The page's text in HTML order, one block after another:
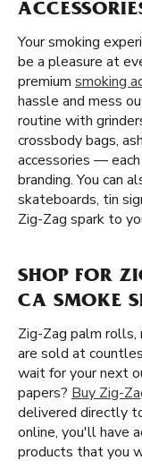
Your smoking
be a pleasure at
premium smoking
hassle and mess
routine with
crossbody bags,
accessories —
branding. You can
skateboards, tin
Zig-Zag spark to
SHOP FOR
CA SMOKE
Zig-Zag palm rolls,
are sold at
wait for your next
papers? Buy Zig-
delivered directly
online, you'll have
products that you